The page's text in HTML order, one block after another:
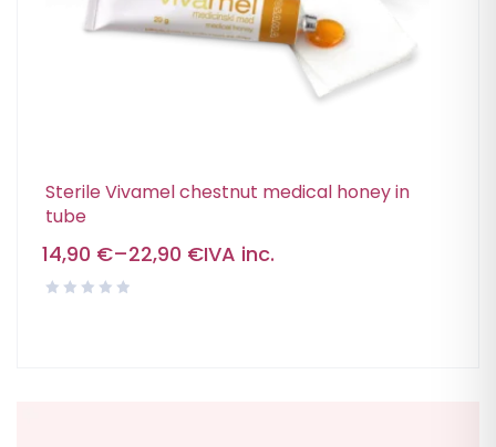
Sterile Vivamel chestnut medical honey in
tube
14,90 €–22,90 €IVA inc.